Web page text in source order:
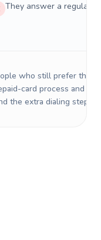
They answer a regular
who still prefer the
card process and do
the extra dialing steps.